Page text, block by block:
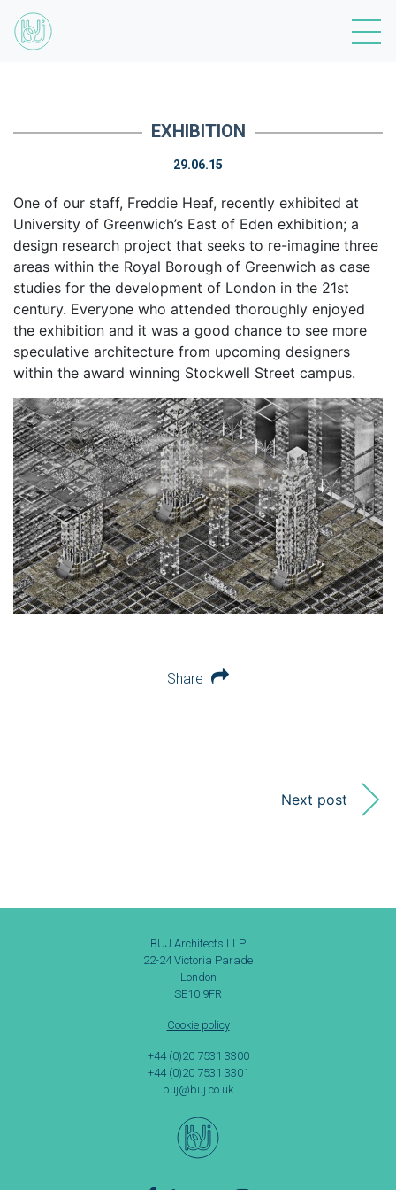
EXHIBITION
29.06.15
One of our staff, Freddie Heaf, recently exhibited at
University of Greenwich’s East of Eden exhibition; a
design research project that seeks to re-imagine three
areas within the Royal Borough of Greenwich as case
studies for the development of London in the 21st
century. Everyone who attended thoroughly enjoyed
the exhibition and it was a good chance to see more
speculative architecture from upcoming designers
within the award winning Stockwell Street campus.
Share
Next post
BUJ Architects LLP
22-24 Victoria Parade
London
SE10 9FR
Cookie policy
+44 (0)20 7531 3300
+44 (0)20 7531 3301
buj@buj.co.uk